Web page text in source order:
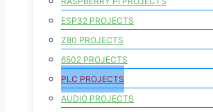
ESP32 PROJECTS
Z80 PROJECTS
6502 PROJECTS
PLC PROJECTS
AUDIO PROJECTS